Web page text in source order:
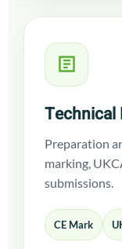
Technical
Preparation
marking,
submissions.
CE Mark